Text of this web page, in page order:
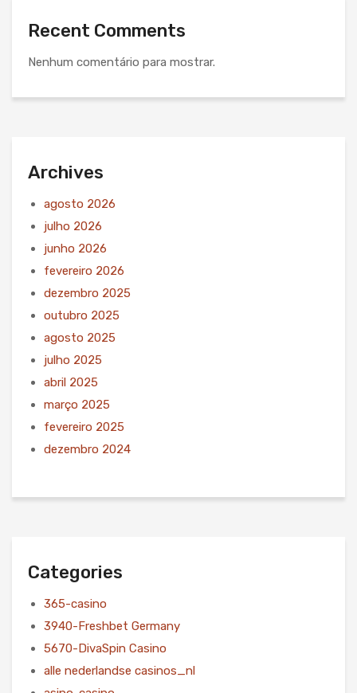
Recent Comments
Nenhum comentário para mostrar.
Archives
agosto 2026
julho 2026
junho 2026
fevereiro 2026
dezembro 2025
outubro 2025
agosto 2025
julho 2025
abril 2025
março 2025
fevereiro 2025
dezembro 2024
Categories
365-casino
3940-Freshbet Germany
5670-DivaSpin Casino
alle nederlandse casinos_nl